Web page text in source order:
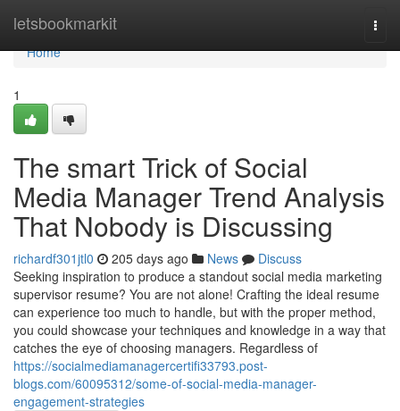
letsbookmarkit
Home
Home
1
The smart Trick of Social
Media Manager Trend Analysis
That Nobody is Discussing
richardf301jtl0 205 days ago News
Discuss
Seeking inspiration to produce a standout social media marketing
supervisor resume? You are not alone! Crafting the ideal resume
can experience too much to handle, but with the proper method,
you could showcase your techniques and knowledge in a way that
catches the eye of choosing managers. Regardless of
https://socialmediamanagercertifi33793.post-
blogs.com/60095312/some-of-social-media-manager-
engagement-strategies